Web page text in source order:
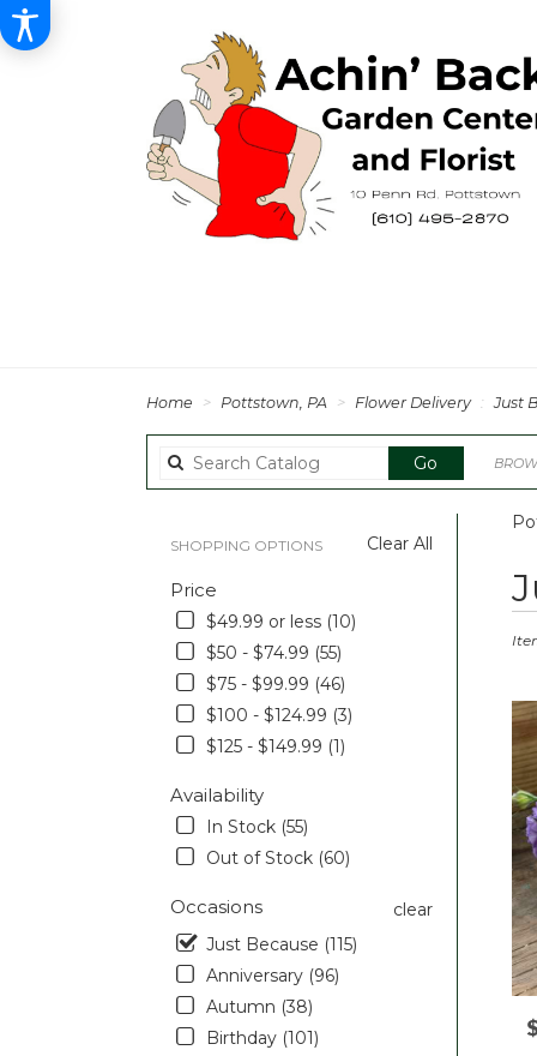
Home Pottstown, PA Flower Delivery Just
Go Search
catalog
Clear All
SHOPPING OPTIONS
Price
$49.99 or less (10)
$50 - $74.99 (55)
$75 - $99.99 (46)
$100 - $124.99 (3)
$125 - $149.99 (1)
Availability
In Stock (55)
Out of Stock (60)
Occasions
clear
Just Because (115)
Anniversary (96)
Autumn (38)
Birthday (101)
Best
from
local
day